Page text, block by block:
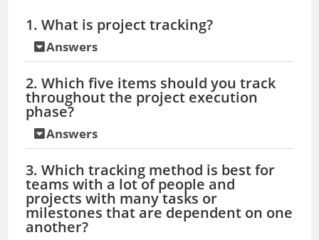
1. What is project tracking?
Answers
2. Which five items should you track
throughout the project execution
phase?
Answers
3. Which tracking method is best for
teams with a lot of people and
projects with many tasks or
milestones that are dependent on one
another?